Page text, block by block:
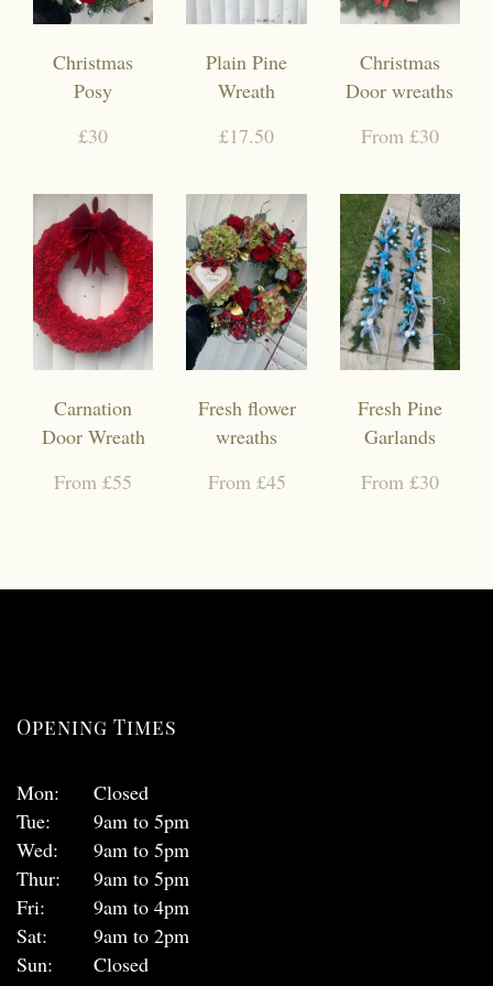
Christmas
Posy
£30
Plain Pine
Wreath
£17.50
Christmas
Door wreaths
From £30
Carnation
Door Wreath
From £55
Fresh flower
wreaths
From £45
Fresh Pine
Garlands
From £30
Opening Times
Mon:
Closed
Tue:
9am to 5pm
Wed:
9am to 5pm
Thur:
9am to 5pm
Fri:
9am to 4pm
Sat:
9am to 2pm
Sun:
Closed